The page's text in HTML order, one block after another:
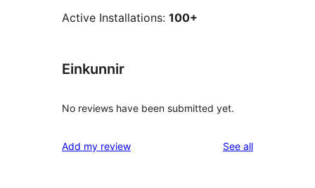
Active Installations: 100+
Einkunnir
No reviews have been submitted yet.
Add my review See allreviews